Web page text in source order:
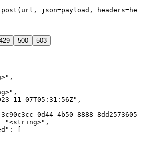
json=payload,
429 500 503
11-07T05:31:56Z",
0d44-4b50-8888-
"<string>",
[